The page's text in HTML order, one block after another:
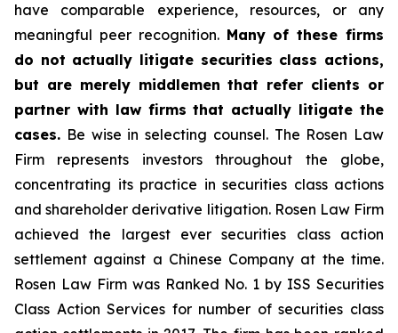
have comparable experience, resources, or any
meaningful peer recognition. Many of these firms
do not actually litigate securities class actions,
but are merely middlemen that refer clients or
partner with law firms that actually litigate the
cases. Be wise in selecting counsel. The Rosen Law
Firm represents investors throughout the globe,
concentrating its practice in securities class actions
and shareholder derivative litigation. Rosen Law Firm
achieved the largest ever securities class action
settlement against a Chinese Company at the time.
Rosen Law Firm was Ranked No. 1 by ISS Securities
Class Action Services for number of securities class